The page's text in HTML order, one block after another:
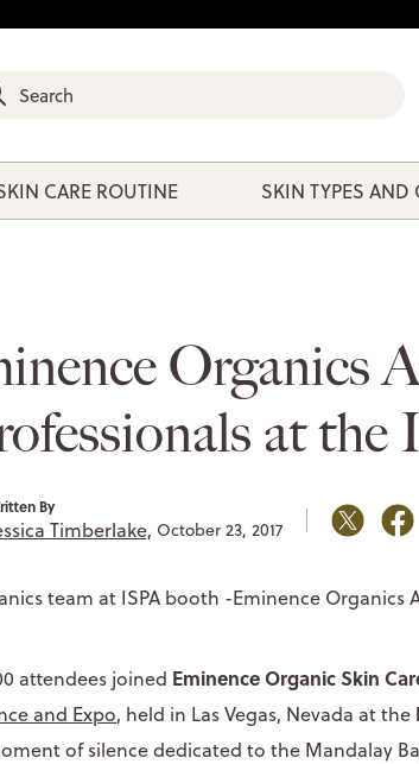
CARE ROUTINE SKIN TYPES AND
Organics
at the
By
Timberlake, October 23, 2017
attendees joined Eminence Organic Skin
and Expo, held in Las Vegas, Nevada at the
of silence dedicated to the Mandalay